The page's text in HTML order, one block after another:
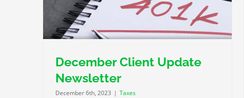
December Client Update
Newsletter
December 6th, 2023 | Taxes
New 1099-K Requirements Delayed